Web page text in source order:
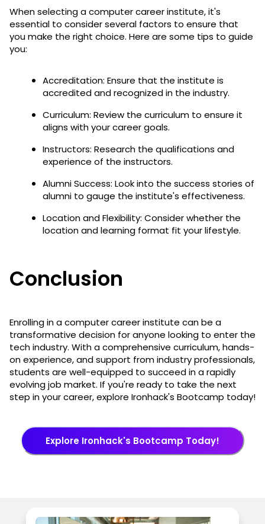
When selecting a computer career institute, it's
essential to consider several factors to ensure that
you make the right choice. Here are some tips to guide
you:
Accreditation: Ensure that the institute is
accredited and recognized in the industry.
Curriculum: Review the curriculum to ensure it
aligns with your career goals.
Instructors: Research the qualifications and
experience of the instructors.
Alumni Success: Look into the success stories of
alumni to gauge the institute's effectiveness.
Location and Flexibility: Consider whether the
location and learning format fit your lifestyle.
Conclusion
Enrolling in a computer career institute can be a
transformative decision for anyone looking to enter the
tech industry. With a comprehensive curriculum, hands-
on experience, and support from industry professionals,
students are well-equipped to succeed in a rapidly
evolving job market. If you're ready to take the next
step in your career, explore Ironhack's Bootcamp today!
Explore Ironhack's Bootcamp Today!